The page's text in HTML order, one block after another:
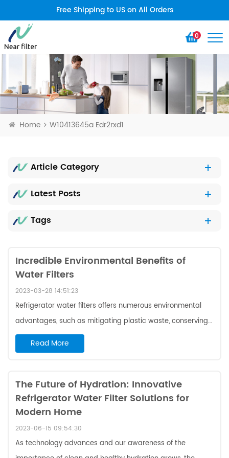
Free Shipping to US on All Orders
0
Home W10413645a Edr2rxd1
Article Category
Latest Posts
Tags
Incredible Environmental Benefits of
Water Filters
2023-03-28 14:51:23
Refrigerator water filters offers numerous environmental
advantages, such as mitigating plastic waste, conserving
water resources, minimizing the usage of chemicals and
pollutants in drinking water, and reducing the carbon
refrigerator water filter is an eco-conscious decision that
can yield favorable results for the well-being of the
environment. Create Waste: Bottle Water Vs Refrigerator
Water Filters The production of r...
Read More
The Future of Hydration: Innovative
Refrigerator Water Filter Solutions for
Modern Home
2023-06-15 09:54:30
As technology advances and our awareness of the